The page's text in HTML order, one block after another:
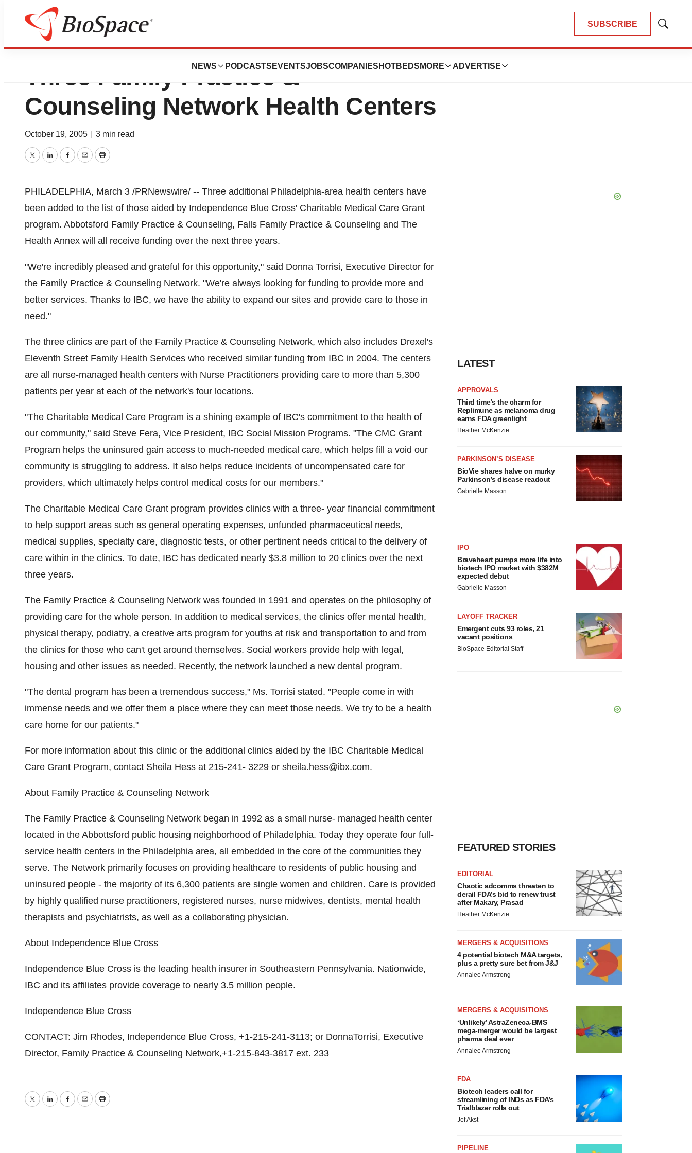
SUBSCRIBE
Show
NEWS PODCASTS EVENTSJOBSCOMPANIES HOTBEDS MORE ADVERTISE
Independence Blue Cross Aids
Three Family Practice &
Counseling Network Health Centers
October 19, 2005 3 min read
TwitterLinkedInFacebook
EmailPrint
PHILADELPHIA, March 3 /PRNewswire/ -- Three additional Philadelphia-area health centers have
been added to the list of those aided by Independence Blue Cross' Charitable Medical Care Grant
program. Abbotsford Family Practice & Counseling, Falls Family Practice & Counseling and The
Health Annex will all receive funding over the next three years.
"We're incredibly pleased and grateful for this opportunity," said Donna Torrisi, Executive Director for
the Family Practice & Counseling Network. "We're always looking for funding to provide more and
better services. Thanks to IBC, we have the ability to expand our sites and provide care to those in
need."
The three clinics are part of the Family Practice & Counseling Network, which also includes Drexel's
Eleventh Street Family Health Services who received similar funding from IBC in 2004. The centers
are all nurse-managed health centers with Nurse Practitioners providing care to more than 5,300
patients per year at each of the network's four locations.
"The Charitable Medical Care Program is a shining example of IBC's commitment to the health of
our community," said Steve Fera, Vice President, IBC Social Mission Programs. "The CMC Grant
Program helps the uninsured gain access to much-needed medical care, which helps fill a void our
community is struggling to address. It also helps reduce incidents of uncompensated care for
providers, which ultimately helps control medical costs for our members."
The Charitable Medical Care Grant program provides clinics with a three- year financial commitment
to help support areas such as general operating expenses, unfunded pharmaceutical needs,
medical supplies, specialty care, diagnostic tests, or other pertinent needs critical to the delivery of
care within in the clinics. To date, IBC has dedicated nearly $3.8 million to 20 clinics over the next
three years.
The Family Practice & Counseling Network was founded in 1991 and operates on the philosophy of
providing care for the whole person. In addition to medical services, the clinics offer mental health,
physical therapy, podiatry, a creative arts program for youths at risk and transportation to and from
the clinics for those who can't get around themselves. Social workers provide help with legal,
housing and other issues as needed. Recently, the network launched a new dental program.
"The dental program has been a tremendous success," Ms. Torrisi stated. "People come in with
immense needs and we offer them a place where they can meet those needs. We try to be a health
care home for our patients."
For more information about this clinic or the additional clinics aided by the IBC Charitable Medical
Care Grant Program, contact Sheila Hess at 215-241- 3229 or sheila.hess@ibx.com.
About Family Practice & Counseling Network
The Family Practice & Counseling Network began in 1992 as a small nurse- managed health center
located in the Abbottsford public housing neighborhood of Philadelphia. Today they operate four full-
service health centers in the Philadelphia area, all embedded in the core of the communities they
serve. The Network primarily focuses on providing healthcare to residents of public housing and
uninsured people - the majority of its 6,300 patients are single women and children. Care is provided
by highly qualified nurse practitioners, registered nurses, nurse midwives, dentists, mental health
therapists and psychiatrists, as well as a collaborating physician.
About Independence Blue Cross
Independence Blue Cross is the leading health insurer in Southeastern Pennsylvania. Nationwide,
IBC and its affiliates provide coverage to nearly 3.5 million people.
Independence Blue Cross
CONTACT: Jim Rhodes, Independence Blue Cross, +1-215-241-3113; or DonnaTorrisi, Executive
Director, Family Practice & Counseling Network,+1-215-843-3817 ext. 233
TwitterLinkedInFacebook
EmailPrint
LATEST
APPROVALS
Third time’s the charm for
Replimune as melanoma drug
earns FDA greenlight
Heather McKenzie
PARKINSON’S DISEASE
BioVie shares halve on murky
Parkinson’s disease readout
Gabrielle Masson
IPO
Braveheart pumps more life into
biotech IPO market with $382M
expected debut
Gabrielle Masson
LAYOFF TRACKER
Emergent cuts 93 roles, 21
vacant positions
BioSpace Editorial Staff
FEATURED STORIES
EDITORIAL
Chaotic adcomms threaten to
derail FDA’s bid to renew trust
after Makary, Prasad
Heather McKenzie
MERGERS & ACQUISITIONS
4 potential biotech M&A targets,
plus a pretty sure bet from J&J
Annalee Armstrong
MERGERS & ACQUISITIONS
‘Unlikely’ AstraZeneca-BMS
mega-merger would be largest
pharma deal ever
Annalee Armstrong
FDA
Biotech leaders call for
streamlining of INDs as FDA’s
Trialblazer rolls out
Jef Akst
PIPELINE